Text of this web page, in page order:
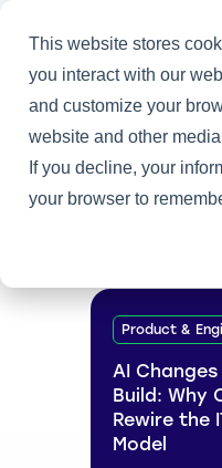
This website stores
you interact with our
and customize your
website and other
If you decline, your
your browser to
Home / Heller Blog /
Product &
AI
Build: Why
Rewire the
Model